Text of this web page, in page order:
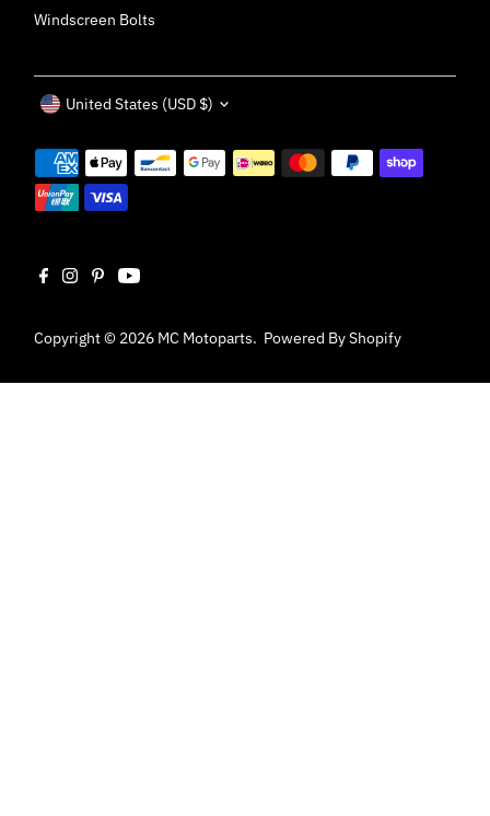
Windscreen Bolts
Copyright © 2026 MC Motoparts. Powered By Shopify
Currency
United States (USD $)